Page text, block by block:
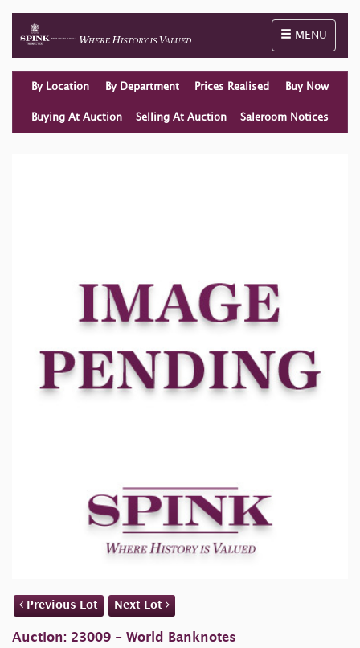
Toggle
MENU
By Location By Department Prices Realised Buy Now
Buying At Auction Selling At Auction Saleroom Notices
Previous Lot Next Lot
Auction: 23009 - World Banknotes